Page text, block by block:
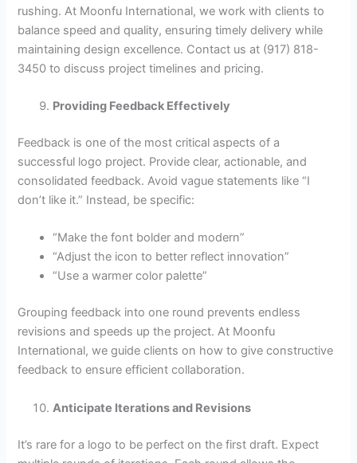
rushing. At Moonfu International, we work with clients to
balance speed and quality, ensuring timely delivery while
maintaining design excellence. Contact us at (917) 818-
3450 to discuss project timelines and pricing.
Providing Feedback Effectively
Feedback is one of the most critical aspects of a
successful logo project. Provide clear, actionable, and
consolidated feedback. Avoid vague statements like “I
don’t like it.” Instead, be specific:
“Make the font bolder and modern”
“Adjust the icon to better reflect innovation”
“Use a warmer color palette”
Grouping feedback into one round prevents endless
revisions and speeds up the project. At Moonfu
International, we guide clients on how to give constructive
feedback to ensure efficient collaboration.
Anticipate Iterations and Revisions
It’s rare for a logo to be perfect on the first draft. Expect